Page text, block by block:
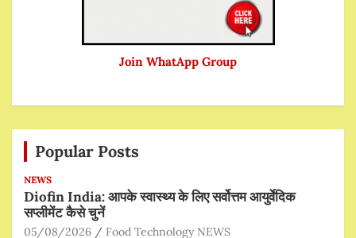
Join WhatApp Group
Popular Posts
NEWS
Diofin India: आपके स्वास्थ्य के लिए सर्वोत्तम आयुर्वेदिक
सप्लीमेंट कैसे चुनें
05/08/2026 Food Technology NEWS